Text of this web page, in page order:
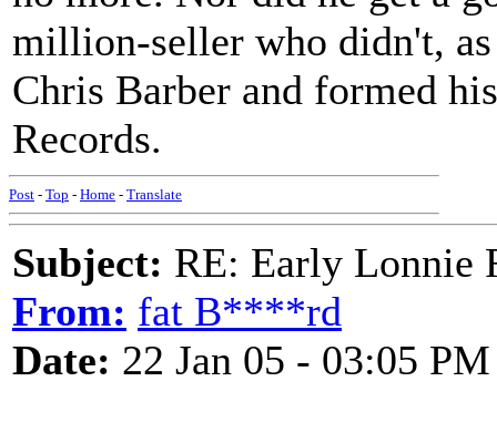
million-seller who didn't,
Chris Barber and formed
Records.
Post - Top - Home - Translate
Subject: RE: Early Lonnie
From: fat B****rd
Date: 22 Jan 05 - 03:05 PM